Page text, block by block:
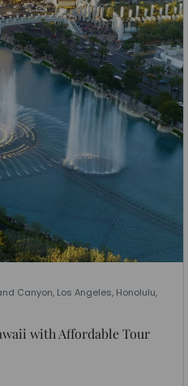
Canyon, Los Angeles, Honolulu,
with Affordable Tour